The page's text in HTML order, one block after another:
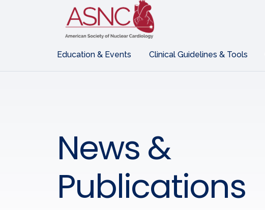
Education & Events Clinical Guidelines & Tools
News &
Publications